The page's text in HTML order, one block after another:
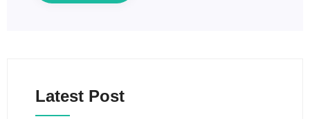
Latest Post